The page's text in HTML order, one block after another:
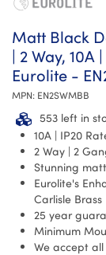
Matt Black
| 2 Way,
Eurolite -
MPN: EN2SWMBB
553 left in
10A | IP20
2 Way | 2
Stunning
Eurolite's
Carlisle Brass
25 year
Minimum
We accept